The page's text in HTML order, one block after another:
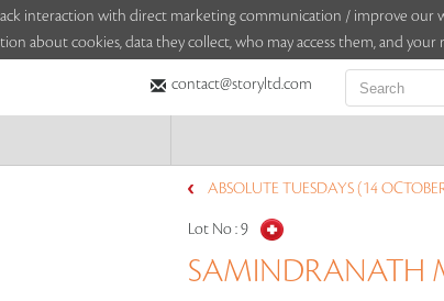
interaction with direct marketing communication / improve our
about cookies, data they collect, who may access them, and your
contact@storyltd.com
ABSOLUTE TUESDAYS (14
Lot No :9
SAMINDRANATH